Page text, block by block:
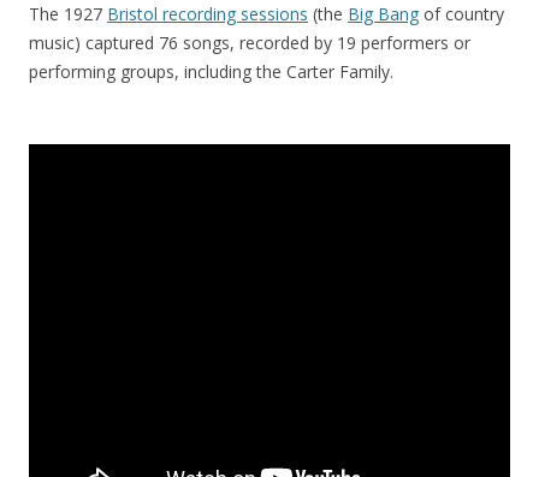
The 1927 Bristol recording sessions (the Big Bang of country
music) captured 76 songs, recorded by 19 performers or
performing groups, including the Carter Family.